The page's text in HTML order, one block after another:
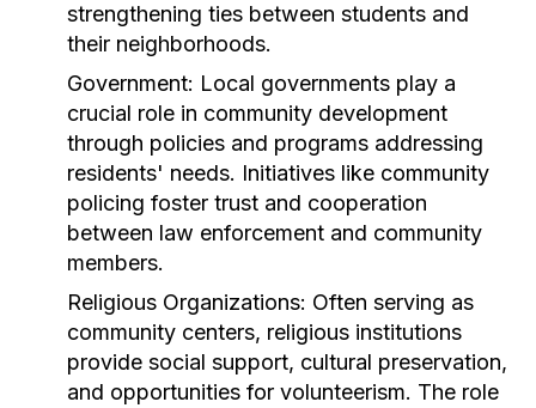
strengthening ties between students and
their neighborhoods.
Government: Local governments play a
crucial role in community development
through policies and programs addressing
residents' needs. Initiatives like community
policing foster trust and cooperation
between law enforcement and community
members.
Religious Organizations: Often serving as
community centers, religious institutions
provide social support, cultural preservation,
and opportunities for volunteerism. The role